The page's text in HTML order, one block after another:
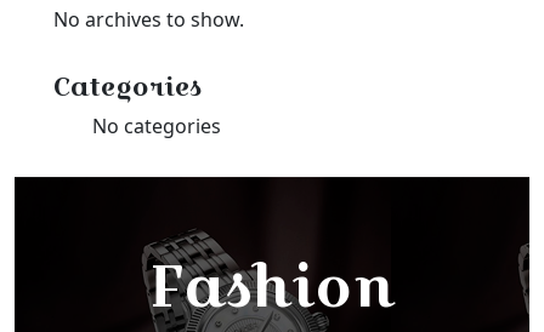
No archives to show.
Categories
No categories
Fashion